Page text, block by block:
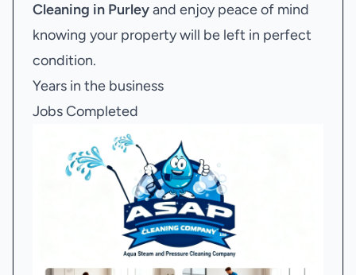
Cleaning in Purleyand enjoy peace of mind
knowing your property will be left in perfect
condition.
Years in the business
Jobs Completed